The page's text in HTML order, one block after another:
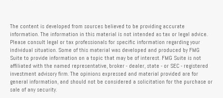
The content is developed from sources believed to be providing accurate
information. The information in this material is not intended as tax or legal advice.
Please consult legal or tax professionals for specific information regarding your
individual situation. Some of this material was developed and produced by FMG
Suite to provide information on a topic that may be of interest. FMG Suite is not
affiliated with the named representative, broker - dealer, state - or SEC - registered
investment advisory firm. The opinions expressed and material provided are for
general information, and should not be considered a solicitation for the purchase or
sale of any security.